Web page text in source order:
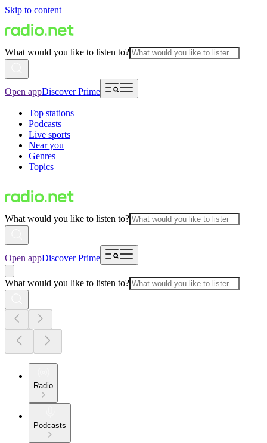
Skip to content
What would you like to listen to?
Open appDiscover Prime
Top stations
Podcasts
Live sports
Near you
Genres
Topics
What would you like to listen to?
Open appDiscover Prime
What would you like to listen to?
Radio
Podcasts